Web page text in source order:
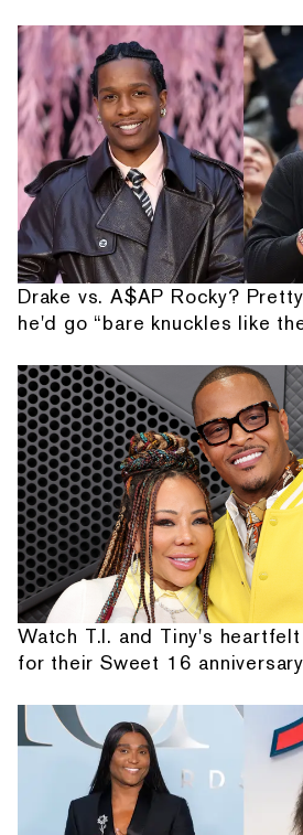
Drake vs. A$AP Rocky?
he'd go “bare knuckles like
Watch T.I. and Tiny's
for their Sweet 16 anniversary